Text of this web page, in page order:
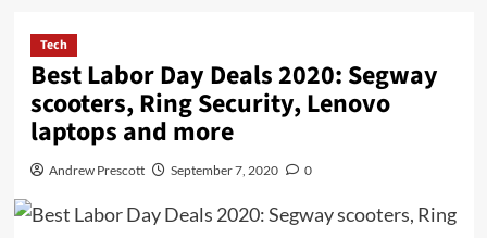
Tech
Best Labor Day Deals 2020: Segway
scooters, Ring Security, Lenovo
laptops and more
Andrew Prescott September 7, 2020 0